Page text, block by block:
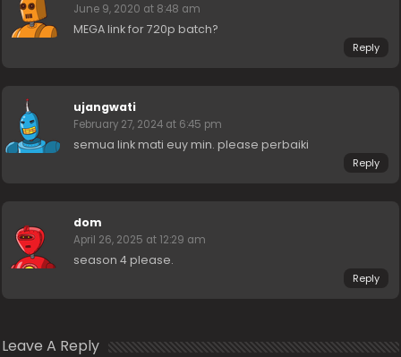
June 9, 2020 at 8:48 am
MEGA link for 720p batch?
Reply
ujangwati
February 27, 2024 at 6:45 pm
semua link mati euy min. please perbaiki
Reply
dom
April 26, 2025 at 12:29 am
season 4 please.
Reply
Leave A Reply